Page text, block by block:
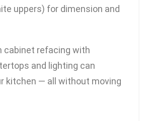
uppers) for dimension and
cabinet refacing with
and lighting can
kitchen — all without moving